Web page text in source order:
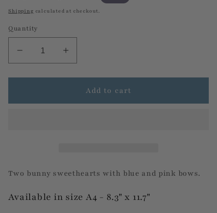
price
price
Shipping calculated at checkout.
Quantity
Decrease
quantity
for
Boy
Increase
quantity
for
White
Boy
Add to cart
Two bunny sweethearts with blue and pink bows.
Available in size A4 - 8.3" x 11.7"